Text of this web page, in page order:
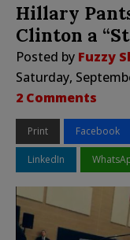
Hillary
Clinton a
Posted by Fuzzy
Saturday,
2 Comments
Print Facebook
LinkedIn